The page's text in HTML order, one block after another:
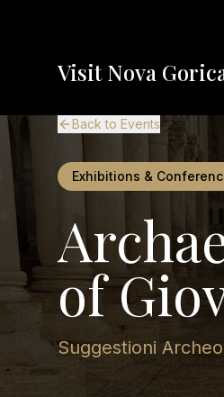
Visit Nova
Back to Events
Exhibitions &
of
Suggestioni